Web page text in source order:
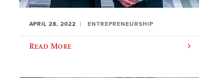
APRIL 28, 2022 ENTREPRENEURSHIP
Read More